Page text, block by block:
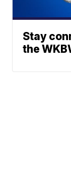
Stay
the